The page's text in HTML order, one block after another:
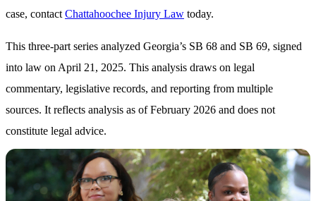
case, contactChattahoochee Injury Law today.
This three-part series analyzed Georgia’s SB 68 and SB 69, signed
into law on April 21, 2025. This analysis draws on legal
commentary, legislative records, and reporting from multiple
sources. It reflects analysis as of February 2026 and does not
constitute legal advice.